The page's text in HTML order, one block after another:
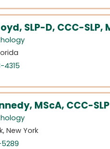
SLP-D, CCC-SLP,
4315
MScA, CCC-SLP
New York